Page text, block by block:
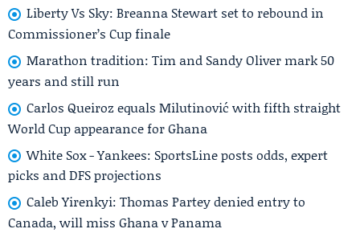
Liberty Vs Sky: Breanna Stewart set to rebound in
Commissioner’s Cup finale
Marathon tradition: Tim and Sandy Oliver mark 50
years and still run
Carlos Queiroz equals Milutinović with fifth straight
World Cup appearance for Ghana
White Sox - Yankees: SportsLine posts odds, expert
picks and DFS projections
Caleb Yirenkyi: Thomas Partey denied entry to
Canada, will miss Ghana v Panama